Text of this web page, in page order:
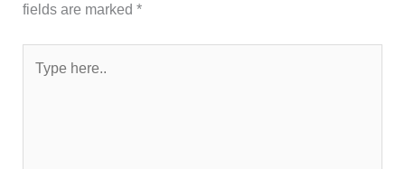
fields are marked*
here..